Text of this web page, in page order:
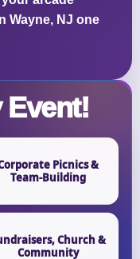
Wayne, NJ one
Event!
Picnics &
Team-Building
Church &
Community